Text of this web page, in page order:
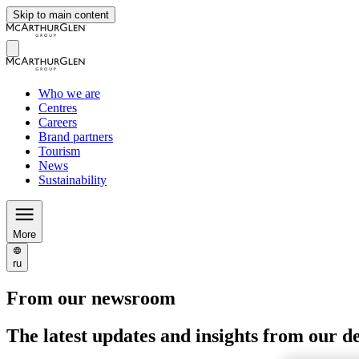
Skip to main content
Who we are
Centres
Careers
Brand partners
Tourism
News
Sustainability
More
ru
From our newsroom
The latest updates and insights from our